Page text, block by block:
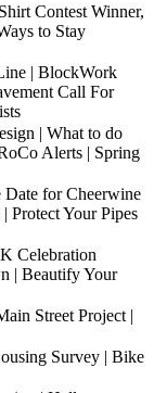
Contest Winner,
to Stay
| BlockWork
Call For
| What to do
Alerts | Spring
Date for Cheerwine
Protect Your Pipes
Celebration
| Beautify Your
Street Project |
Survey | Bike